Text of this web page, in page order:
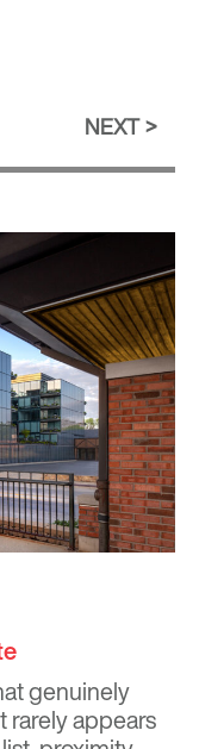
NEXT
genuinely
rarely appears